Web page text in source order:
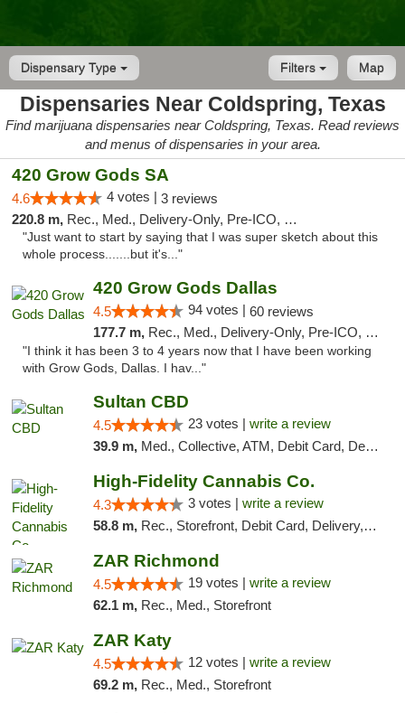
Dispensary Type Map
Filters
Dispensaries Near Coldspring, Texas
Find marijuana dispensaries near Coldspring, Texas. Read reviews
and menus of dispensaries in your area.
420 Grow Gods SA
4.6 4 votes | 3 reviews
220.8 m, Rec., Med., Delivery-Only, Pre-ICO, Debit Card
"Just want to start by saying that I was super sketch about this
whole process.......but it's..."
420 Grow Gods Dallas
4.5 94 votes | 60 reviews
177.7 m, Rec., Med., Delivery-Only, Pre-ICO, Debit Card
"I think it has been 3 to 4 years now that I have been working
with Grow Gods, Dallas. I hav..."
Sultan CBD
4.5 23 votes | write a review
39.9 m, Med., Collective, ATM, Debit Card, Delivery
High-Fidelity Cannabis Co.
4.3 3 votes | write a review
58.8 m, Rec., Storefront, Debit Card, Delivery, Pickup
ZAR Richmond
4.5 19 votes | write a review
62.1 m, Rec., Med., Storefront
ZAR Katy
4.5 12 votes | write a review
69.2 m, Rec., Med., Storefront